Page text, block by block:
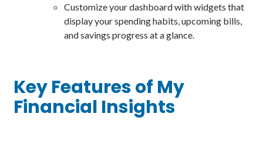
Customize your dashboard with widgets that
display your spending habits, upcoming bills,
and savings progress at a glance.
Key Features of My
Financial Insights